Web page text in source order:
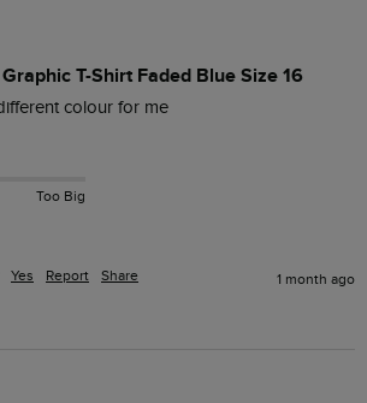
T-Shirt Faded Blue Size 16
colour for me
Too Big
Yes Report Share 1 month ago